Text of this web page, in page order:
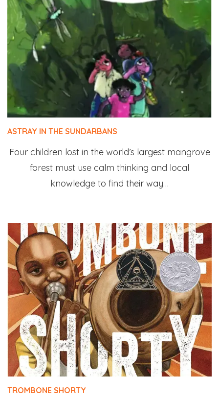
ASTRAY IN THE SUNDARBANS
Four children lost in the world’s largest mangrove
forest must use calm thinking and local
knowledge to find their way…
TROMBONE SHORTY